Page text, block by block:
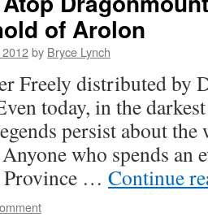
of Arolon
by Bryce Lynch
Freely distributed by
today, in the
persist about the
who spends an
Province … Continue